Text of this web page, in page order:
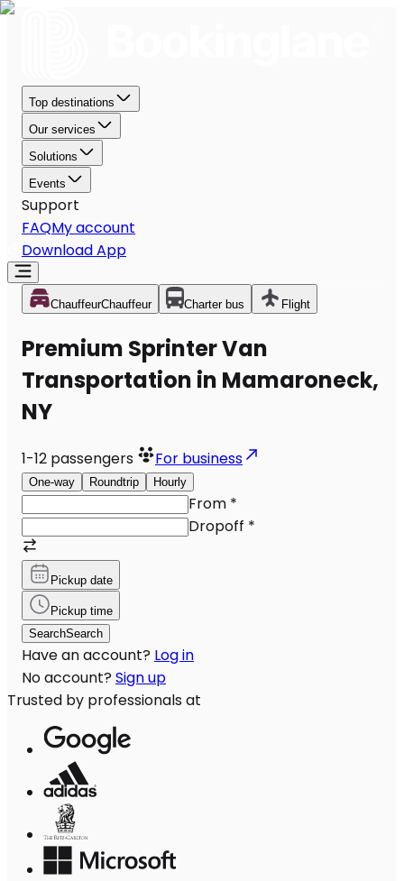
Top destinations
Our services
Solutions
Events
Support
FAQMy account
Download App
ChauffeurChauffeur Charter bus Flight
Premium Sprinter Van
Transportation in Mamaroneck,
NY
1-12 passengers For business
One-way Roundtrip Hourly
From *
Dropoff *
Pickup date
Pickup time
SearchSearch
Have an account? Log in
No account? Sign up
Trusted by professionals at